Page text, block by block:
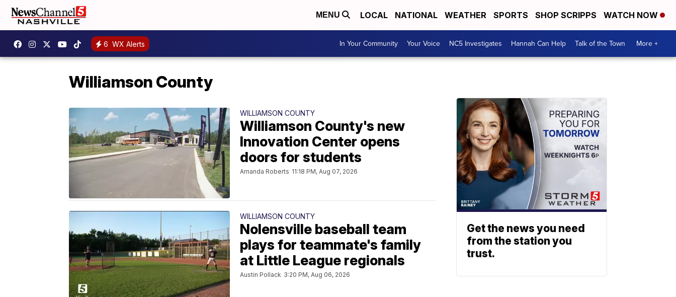
MENU LOCAL NATIONAL WEATHER SPORTS SHOP SCRIPPS WATCH NOW
6 WX Alerts In Your Community Your Voice NC5 Investigates Hannah Can Help Talk of the Town More +
Williamson County
WILLIAMSON COUNTY
Williamson County's new
Innovation Center opens
doors for students
Amanda Roberts 11:18 PM, Aug 07, 2026
WILLIAMSON COUNTY
Nolensville baseball team
plays for teammate's family
at Little League regionals
Austin Pollack 3:20 PM, Aug 06, 2026
Get the news you need
from the station you
trust.